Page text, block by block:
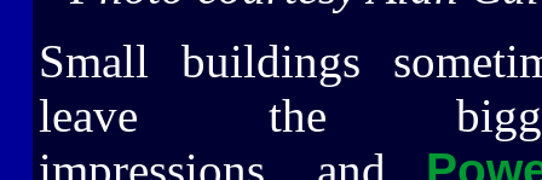
Small buildings
leave the